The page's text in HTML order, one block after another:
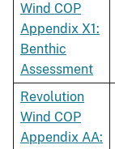
Wind COP
Appendix X1:
Benthic
Assessment
Revolution
Wind COP
Appendix AA: